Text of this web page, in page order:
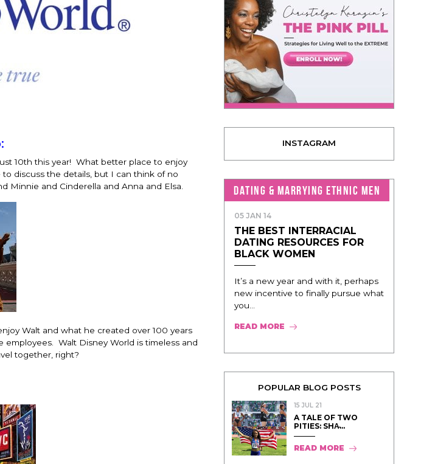
10th this year! What better place to enjoy
discuss the details, but I can think of no
Minnie and Cinderella and Anna and Elsa.
Walt and what he created over 100 years
Walt Disney World is timeless and
together, right?
INSTAGRAM
DATING & MARRYING ETHNIC MEN
05 JAN 14
THE BEST INTERRACIAL
DATING RESOURCES FOR
BLACK WOMEN
It’s a new year and with it, perhaps
new incentive to finally pursue what
you...
READ MORE
POPULAR BLOG POSTS
15 JUL 21
A TALE OF TWO
PITIES: SHA̵...
READ MORE